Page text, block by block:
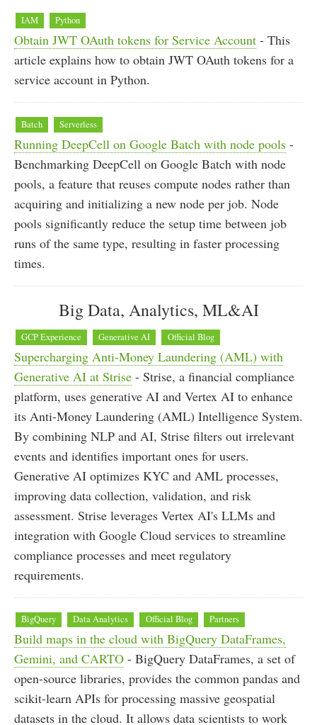
IAM Python
Obtain JWT OAuth tokens for Service Account - This
article explains how to obtain JWT OAuth tokens for a
service account in Python.
Batch Serverless
Running DeepCell on Google Batch with node pools -
Benchmarking DeepCell on Google Batch with node
pools, a feature that reuses compute nodes rather than
acquiring and initializing a new node per job. Node
pools significantly reduce the setup time between job
runs of the same type, resulting in faster processing
times.
Big Data, Analytics, ML&AI
GCP Experience Generative AI Official Blog
Supercharging Anti-Money Laundering (AML) with
Generative AI at Strise - Strise, a financial compliance
platform, uses generative AI and Vertex AI to enhance
its Anti-Money Laundering (AML) Intelligence System.
By combining NLP and AI, Strise filters out irrelevant
events and identifies important ones for users.
Generative AI optimizes KYC and AML processes,
improving data collection, validation, and risk
assessment. Strise leverages Vertex AI's LLMs and
integration with Google Cloud services to streamline
compliance processes and meet regulatory
requirements.
BigQuery Data Analytics Official Blog Partners
Build maps in the cloud with BigQuery DataFrames,
Gemini, and CARTO - BigQuery DataFrames, a set of
open-source libraries, provides the common pandas and
scikit-learn APIs for processing massive geospatial
datasets in the cloud. It allows data scientists to work